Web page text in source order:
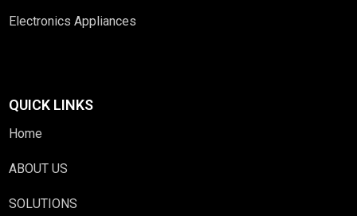
Electronics Appliances
QUICK LINKS
Home
ABOUT US
SOLUTIONS